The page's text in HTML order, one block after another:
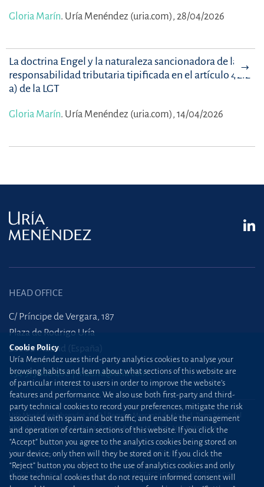
Gloria Marín. Uría Menéndez (uria.com), 28/04/2026
La doctrina Engel y la naturaleza sancionadora de la
responsabilidad tributaria tipificada en el artículo 42.2
a) de la LGT
Gloria Marín. Uría Menéndez (uria.com), 14/04/2026
HEAD OFFICE
C/ Príncipe de Vergara, 187
Plaza de Rodrigo Uría
28002 Madrid (España)
+34 915 860 400 madrid@uria.com
Uría Menéndez Abogados, S.L.P. | Registro Mercantil de Madrid, Tomo 24490 del
Libro de Inscripciones Folio 42, Sección 8, Hoja M-43976. NIF: B28563963
Site map Cookie Policy
Privacy Policy Protection against phishing
Cookie Policy
Uría Menéndez uses third-party analytics cookies to analyse your
browsing habits and learn about what sections of this website are
of particular interest to users in order to improve the website’s
features and performance. We also use both first-party and third-
party technical cookies to record your preferences, mitigate the risk
associated with spam and bot traffic, and enable the management
and operation of certain sections of this website. If you click the
“Accept” button you agree to the analytics cookies being stored on
your device; only then will they be stored on it. If you click the
“Reject” button you object to the use of analytics cookies and only
those technical cookies that do not require informed consent will